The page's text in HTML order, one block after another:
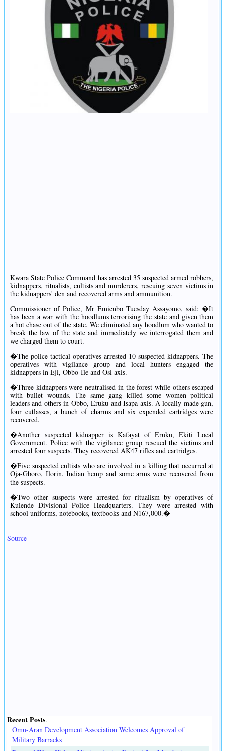
Kwara State Police Command has arrested 35 suspected armed robbers,
kidnappers, ritualists, cultists and murderers, rescuing seven victims in
the kidnappers' den and recovered arms and ammunition.
Commissioner of Police, Mr Emienbo Tuesday Assayomo, said: �It
has been a war with the hoodlums terrorising the state and given them
a hot chase out of the state. We eliminated any hoodlum who wanted to
break the law of the state and immediately we interrogated them and
we charged them to court.
�The police tactical operatives arrested 10 suspected kidnappers. The
operatives with vigilance group and local hunters engaged the
kidnappers in Eji, Obbo-Ile and Osi axis.
�Three kidnappers were neutralised in the forest while others escaped
with bullet wounds. The same gang killed some women political
leaders and others in Obbo, Eruku and Isapa axis. A locally made gun,
four cutlasses, a bunch of charms and six expended cartridges were
recovered.
�Another suspected kidnapper is Kafayat of Eruku, Ekiti Local
Government. Police with the vigilance group rescued the victims and
arrested four suspects. They recovered AK47 rifles and cartridges.
�Five suspected cultists who are involved in a killing that occurred at
Oja-Gboro, Ilorin. Indian hemp and some arms were recovered from
the suspects.
�Two other suspects were arrested for ritualism by operatives of
Kulende Divisional Police Headquarters. They were arrested with
school uniforms, notebooks, textbooks and N167,000.�
Source
Recent Posts.
Omu-Aran Development Association Welcomes Approval of
Military Barracks